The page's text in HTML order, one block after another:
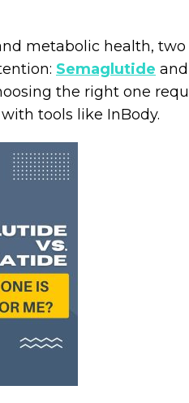
metabolic health,
Semaglutide and
the right one
tools like InBody.